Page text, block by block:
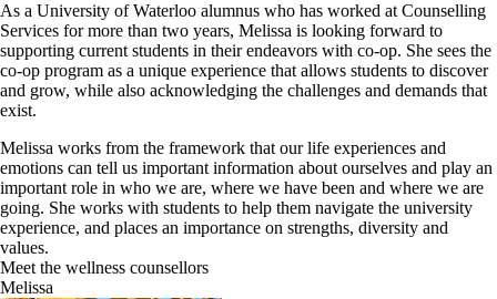
As a University of Waterloo alumnus who has worked at Counselling
Services for more than two years, Melissa is looking forward to
supporting current students in their endeavors with co-op. She sees the
co-op program as a unique experience that allows students to discover
and grow, while also acknowledging the challenges and demands that
exist.
Melissa works from the framework that our life experiences and
emotions can tell us important information about ourselves and play an
important role in who we are, where we have been and where we are
going. She works with students to help them navigate the university
experience, and places an importance on strengths, diversity and
values.
Meet the wellness counsellors
Melissa